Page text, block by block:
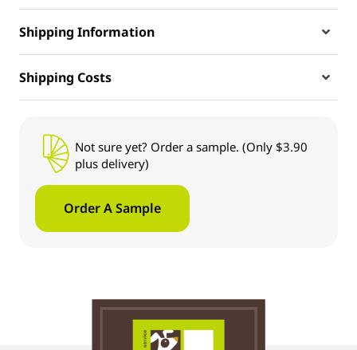
Shipping Information
Shipping Costs
Not sure yet? Order a sample. (Only $3.90
plus delivery)
Order A Sample